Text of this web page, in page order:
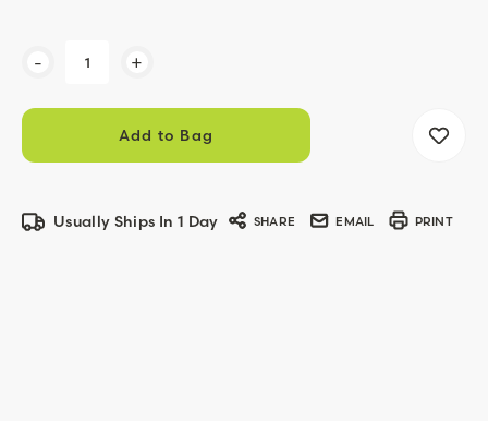
- +
Usually Ships In 1 Day SHARE EMAIL PRINT